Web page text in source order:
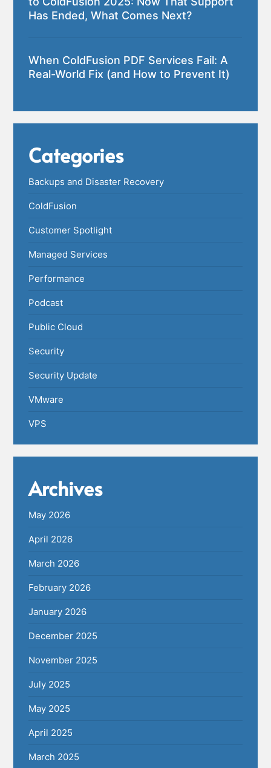
Has Ended, What Comes Next?
When ColdFusion PDF Services Fail: A
Real-World Fix (and How to Prevent It)
Categories
Backups and Disaster Recovery
ColdFusion
Customer Spotlight
Managed Services
Performance
Podcast
Public Cloud
Security
Security Update
VMware
VPS
Archives
May 2026
April 2026
March 2026
February 2026
January 2026
December 2025
November 2025
July 2025
May 2025
April 2025
March 2025